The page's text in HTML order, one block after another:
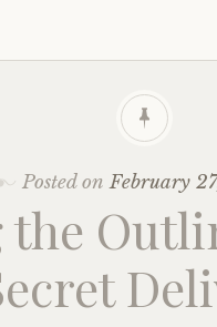
Posted onFebruary
the